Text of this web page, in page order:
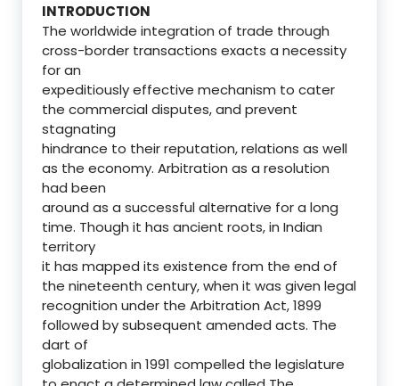
INTRODUCTION
The worldwide integration of trade through
cross-border transactions exacts a necessity
for an
expeditiously effective mechanism to cater
the commercial disputes, and prevent
stagnating
hindrance to their reputation, relations as well
as the economy. Arbitration as a resolution
had been
around as a successful alternative for a long
time. Though it has ancient roots, in Indian
territory
it has mapped its existence from the end of
the nineteenth century, when it was given legal
recognition under the Arbitration Act, 1899
followed by subsequent amended acts. The
dart of
globalization in 1991 compelled the legislature